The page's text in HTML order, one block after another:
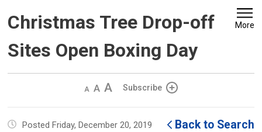
Christmas Tree Drop-off
Sites Open Boxing Day
More
Decrease
size
Default
size
Increase
size
Subscribe
Posted Friday, December 20, 2019 Back to Search